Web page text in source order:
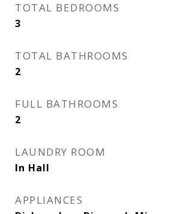
TOTAL BEDROOMS
3
TOTAL BATHROOMS
2
FULL BATHROOMS
2
LAUNDRY ROOM
In Hall
APPLIANCES